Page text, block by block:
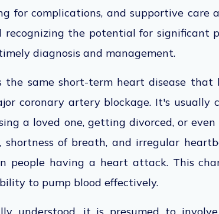
for complications, and supportive care
recognizing the potential for significant
diagnosis and management.
the same short-term heart disease that
coronary artery blockage. It's usually
a loved one, getting divorced, or
of breath, and irregular
people having a heart attack. This
to pump blood effectively.